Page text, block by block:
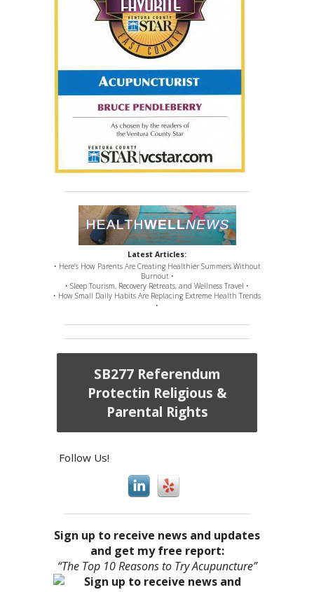
Latest Articles:
• Here’s How Parents Are Creating Healthier Summers Without
Burnout •
• Sleep Tourism, Recovery Retreats, and Wellness Travel •
• How Small Daily Habits Are Replacing Extreme Health Trends
•
SB277 Referendum
Protectin Religious &
Parental Rights
Follow Us!
Sign up to receive news and updates
and get my free report:
“The Top 10 Reasons to Try Acupuncture”